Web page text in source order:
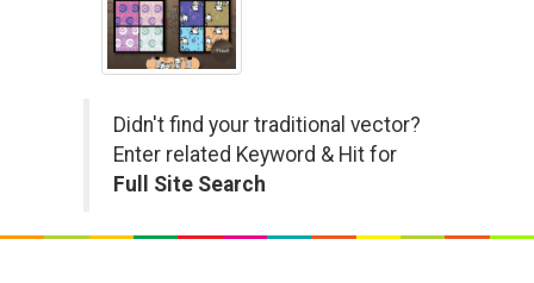
Didn't find your traditional vector?
Enter related Keyword & Hit for
Full Site Search